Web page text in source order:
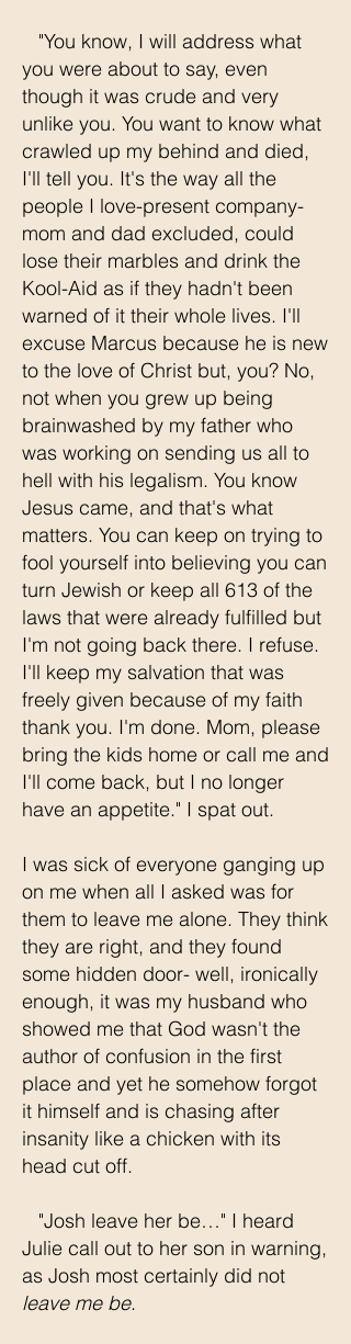
"You know, I will address what
you were about to say, even
though it was crude and very
unlike you. You want to know what
crawled up my behind and died,
I'll tell you. It's the way all the
people I love-present company-
mom and dad excluded, could
lose their marbles and drink the
Kool-Aid as if they hadn't been
warned of it their whole lives. I'll
excuse Marcus because he is new
to the love of Christ but, you? No,
not when you grew up being
brainwashed by my father who
was working on sending us all to
hell with his legalism. You know
Jesus came, and that's what
matters. You can keep on trying to
fool yourself into believing you can
turn Jewish or keep all 613 of the
laws that were already fulfilled but
I'm not going back there. I refuse.
I'll keep my salvation that was
freely given because of my faith
thank you. I'm done. Mom, please
bring the kids home or call me and
I'll come back, but I no longer
have an appetite." I spat out.
I was sick of everyone ganging up
on me when all I asked was for
them to leave me alone. They think
they are right, and they found
some hidden door- well, ironically
enough, it was my husband who
showed me that God wasn't the
author of confusion in the first
place and yet he somehow forgot
it himself and is chasing after
insanity like a chicken with its
head cut off.
"Josh leave her be…" I heard
Julie call out to her son in warning,
as Josh most certainly did not
leave me be.